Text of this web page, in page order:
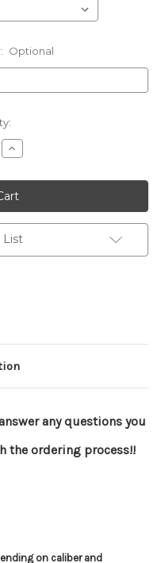
Optional
Increase
Quantity
.264
LBC
(6.5
Grendel)
List
any questions you
the ordering process!!
on caliber and